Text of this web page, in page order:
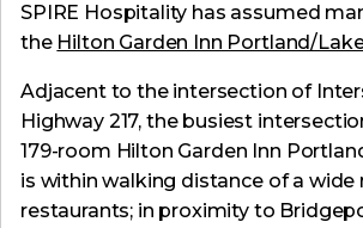
SPIRE Hospitality has assumed
the Hilton Garden Inn Portland/
Adjacent to the intersection of
Highway 217, the busiest
179-room Hilton Garden Inn
is within walking distance of a wide
restaurants; in proximity to